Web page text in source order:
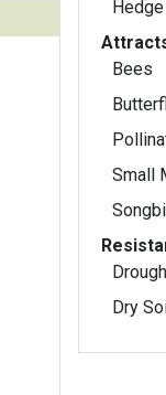
Hedge
Bees
Small
Dry